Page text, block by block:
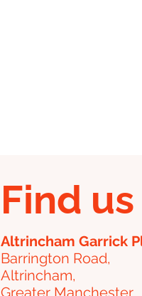
Find us
Altrincham Garrick
Barrington Road,
Altrincham,
Greater Manchester